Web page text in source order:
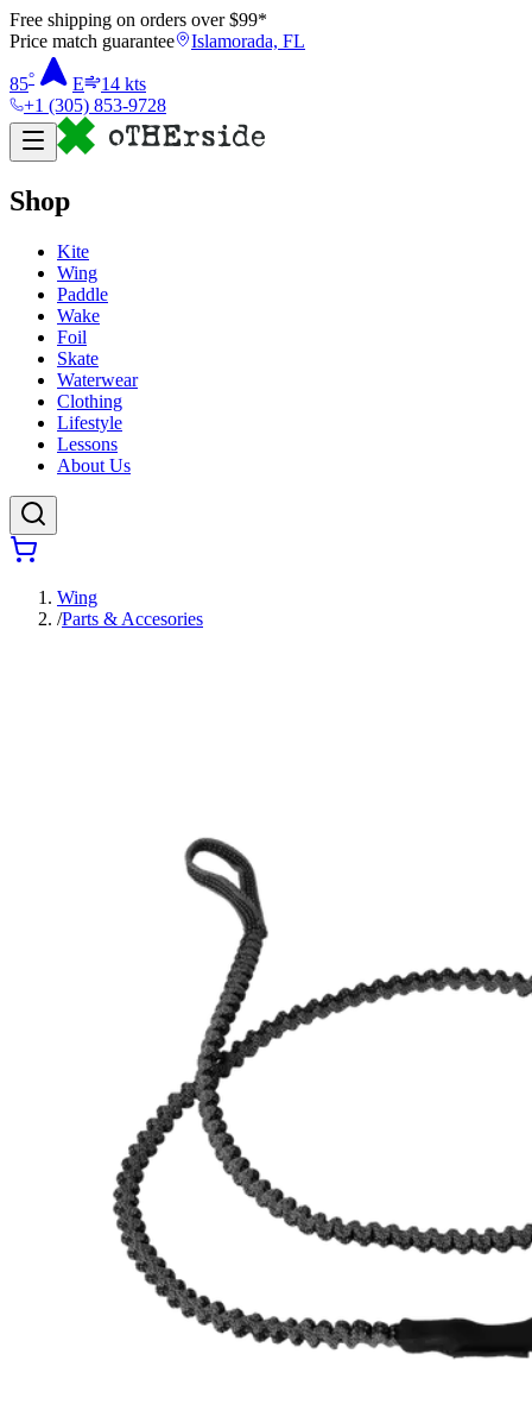
Free shipping on orders over $99*
Price match guarantee
Islamorada, FL
85° E 14 kts
+1 (305) 853-9728
Shop
Kite
Wing
Paddle
Wake
Foil
Skate
Waterwear
Clothing
Lifestyle
Lessons
About Us
Wing
/Parts & Accesories